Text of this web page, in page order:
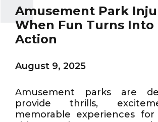
Amusement Park
When Fun Turns Into
Action
August 9, 2025
Amusement parks are
provide thrills,
memorable experiences